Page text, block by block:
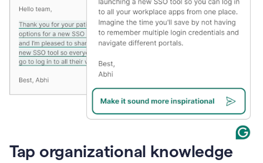
Tap organizational knowledge